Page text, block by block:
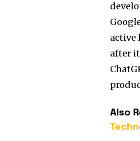
active
after
Also